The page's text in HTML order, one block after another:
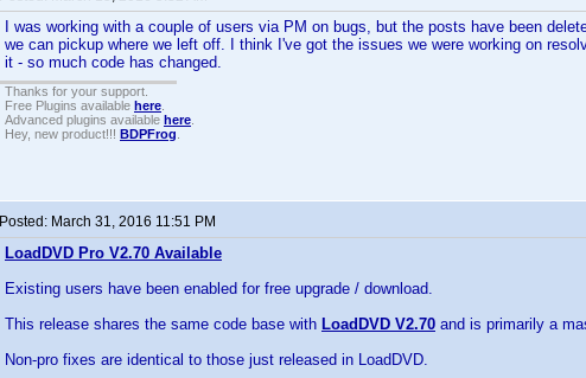
I was working with a couple of users via PM on bugs, but the posts have been
we can pickup where we left off. I think I've got the issues we were working on
it - so much code has changed.
Thanks for your support.
Free Plugins available here
Advanced plugins available here
Hey, new product!!! BDPFrog
Posted: March 31, 2016 11:51 PM
LoadDVD Pro V2.70 Available
Existing users have been enabled for free upgrade / download.
This release shares the same code base with LoadDVD V2.70 and is primarily a
Non-pro fixes are identical to those just released in LoadDVD.